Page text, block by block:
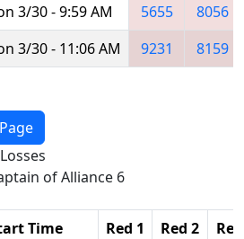
3/30 - 9:59 AM 5655
8056
3/30 - 11:06 AM 9231 8159
of Alliance 6
Time Red 1 Red 2